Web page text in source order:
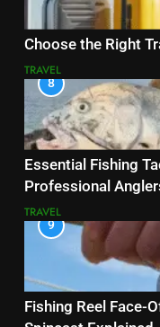
Choose the Right
TRAVEL
8
Essential Fishing
Professional
TRAVEL
9
Fishing Reel Face-